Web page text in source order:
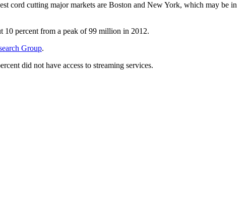
cord cutting major markets are Boston and New York, which may be in
10 percent from a peak of 99 million in 2012.
Group.
did not have access to streaming services.